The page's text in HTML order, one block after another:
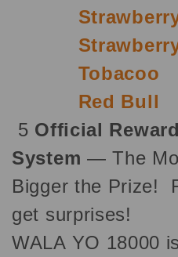
Strawberry
Strawberry
Tobacoo
Red Bull
5 Official
System — The
Bigger the Prize!
get surprises!
WALA YO 18000